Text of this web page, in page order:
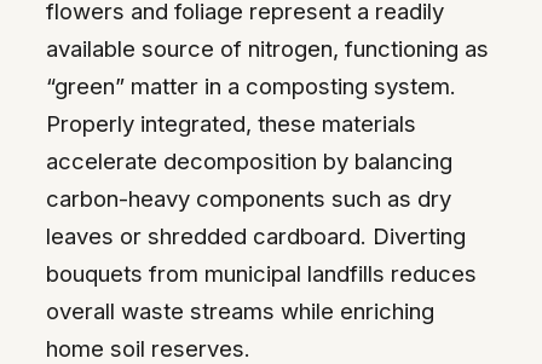
flowers and foliage represent a readily
available source of nitrogen, functioning as
“green” matter in a composting system.
Properly integrated, these materials
accelerate decomposition by balancing
carbon-heavy components such as dry
leaves or shredded cardboard. Diverting
bouquets from municipal landfills reduces
overall waste streams while enriching
home soil reserves.